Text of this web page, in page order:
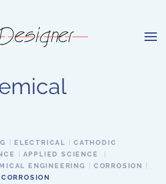
ELECTRICAL
CATHODIC
APPLIED SCIENCE
ENGINEERING
CORROSION